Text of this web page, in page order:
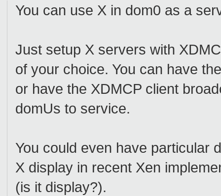
You can use X in dom0 as a
Just setup X servers with
of your choice. You can have
or have the XDMCP client
domUs to service.
You could even have particular
X display in recent Xen
(is it display?).